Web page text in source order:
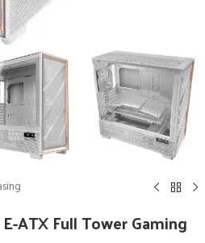
ATX Full Tower Gaming